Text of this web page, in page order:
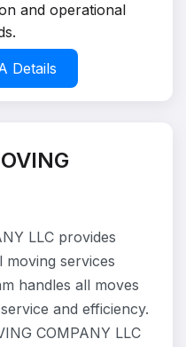
and operational
Details
LLC provides
moving services
handles all moves
and efficiency.
COMPANY LLC